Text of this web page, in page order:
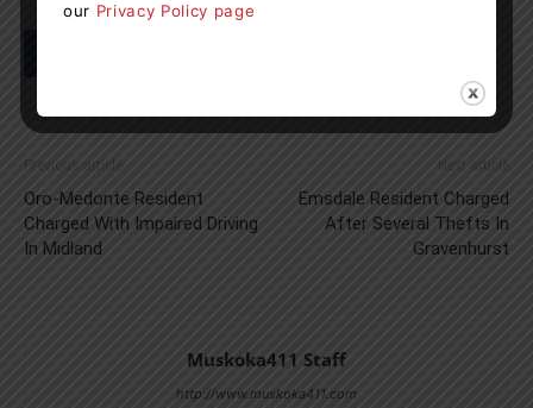
Previous article
Oro-Medonte Resident
Charged With Impaired Driving
In Midland
Next article
Emsdale Resident Charged
After Several Thefts In
Gravenhurst
Muskoka411 Staff
http://www.muskoka411.com
our Privacy Policy page